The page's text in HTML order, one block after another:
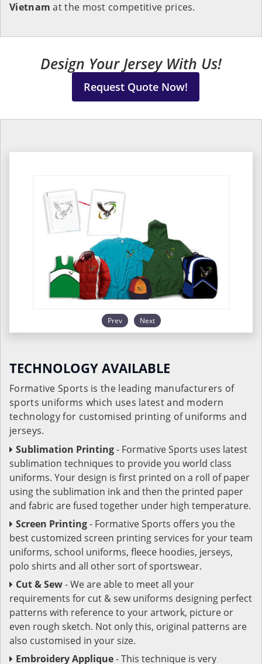
Vietnamat the most competitive prices.
Design Your Jersey With Us!
Request Quote Now!
Prev Next
TECHNOLOGY AVAILABLE
Formative Sports is the leading manufacturers of
sports uniforms which uses latest and modern
technology for customised printing of uniforms and
jerseys.
Sublimation Printing- Formative Sports uses latest
sublimation techniques to provide you world class
uniforms. Your design is first printed on a roll of paper
using the sublimation ink and then the printed paper
and fabric are fused together under high temperature.
Screen Printing- Formative Sports offers you the
best customized screen printing services for your team
uniforms, school uniforms, fleece hoodies, jerseys,
polo shirts and all other sort of sportswear.
Cut & Sew- We are able to meet all your
requirements for cut & sew uniforms designing perfect
patterns with reference to your artwork, picture or
even rough sketch. Not only this, original patterns are
also customised in your size.
Embroidery Applique- This technique is very